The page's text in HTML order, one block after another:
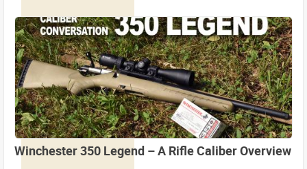
Winchester 350 Legend – A Rifle Caliber Overview